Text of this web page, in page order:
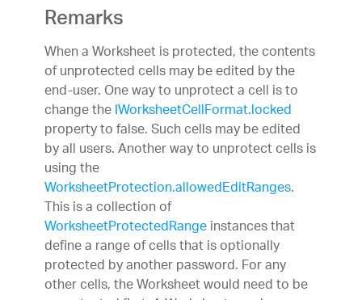
Remarks
When a Worksheet is protected, the contents
of unprotected cells may be edited by the
end-user. One way to unprotect a cell is to
change theIWorksheetCellFormat.locked
property to false. Such cells may be edited
by all users. Another way to unprotect cells is
using the
WorksheetProtection.allowedEditRanges.
This is a collection of
WorksheetProtectedRangeinstances that
define a range of cells that is optionally
protected by another password. For any
other cells, the Worksheet would need to be